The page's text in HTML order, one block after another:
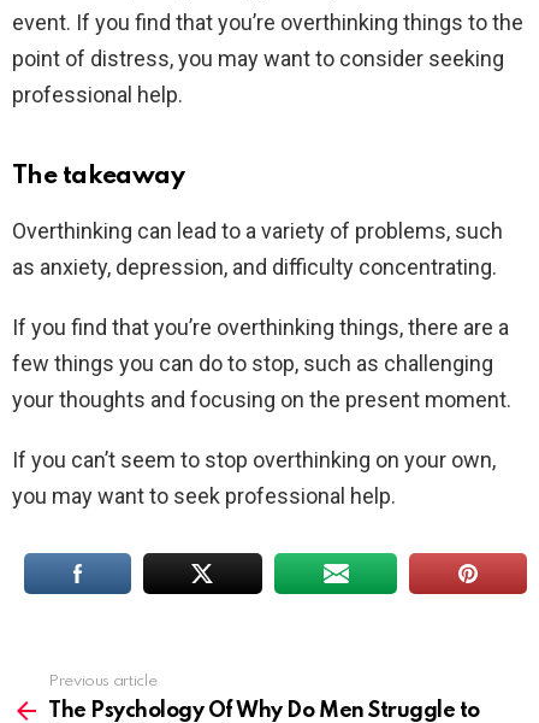
event. If you find that you’re overthinking things to the
point of distress, you may want to consider seeking
professional help.
The takeaway
Overthinking can lead to a variety of problems, such
as anxiety, depression, and difficulty concentrating.
If you find that you’re overthinking things, there are a
few things you can do to stop, such as challenging
your thoughts and focusing on the present moment.
If you can’t seem to stop overthinking on your own,
you may want to seek professional help.
more
Previous article
The Psychology Of Why Do Men Struggle to